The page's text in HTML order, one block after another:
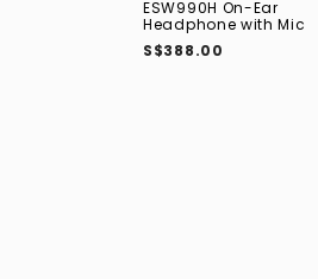
ESW990H On-Ear
Headphone with Mic
S$388.00